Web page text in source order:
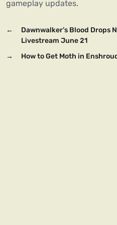
gameplay updates.
←
Dawnwalker’s Blood Drops
Livestream June 21
→
How to Get Moth in